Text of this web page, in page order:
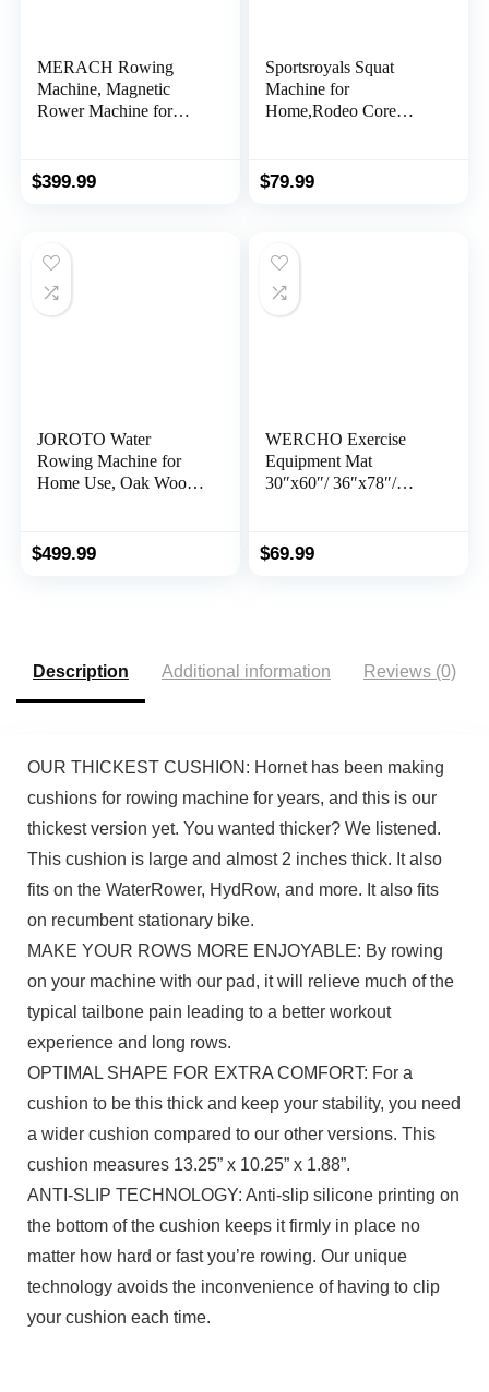
MERACH Rowing
Machine, Magnetic
Rower Machine for
Slide Rail with Max
$399.99
Sportsroyals Squat
Machine for
Home,Rodeo Core
Foldable,Adjustable 4
Thighs,Ab Back/Leg
Press Hip Thrust
$79.99
JOROTO Water
Rowing Machine for
Home Use, Oak Wood
Capacity with Bluetooth
$499.99
WERCHO Exercise
Equipment Mat
30″x60″/ 36″x78″/
Stationary Spin Bike
$69.99
Description Additional information Reviews (0)
OUR THICKEST CUSHION: Hornet has been making
cushions for rowing machine for years, and this is our
thickest version yet. You wanted thicker? We listened.
This cushion is large and almost 2 inches thick. It also
fits on the WaterRower, HydRow, and more. It also fits
on recumbent stationary bike.
MAKE YOUR ROWS MORE ENJOYABLE: By rowing
on your machine with our pad, it will relieve much of the
typical tailbone pain leading to a better workout
experience and long rows.
OPTIMAL SHAPE FOR EXTRA COMFORT: For a
cushion to be this thick and keep your stability, you need
a wider cushion compared to our other versions. This
cushion measures 13.25” x 10.25” x 1.88”.
ANTI-SLIP TECHNOLOGY: Anti-slip silicone printing on
the bottom of the cushion keeps it firmly in place no
matter how hard or fast you’re rowing. Our unique
technology avoids the inconvenience of having to clip
your cushion each time.